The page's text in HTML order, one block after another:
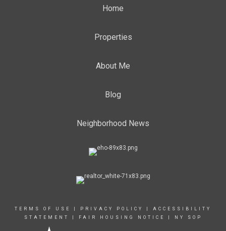
Home
Properties
About Me
Blog
Neighborhood News
TERMS OF USE PRIVACY POLICY
ACCESSIBILITY
STATEMENT
FAIR HOUSING NOTICE NY SOP